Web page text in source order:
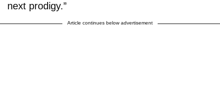
next prodigy.”
Article continues below advertisement